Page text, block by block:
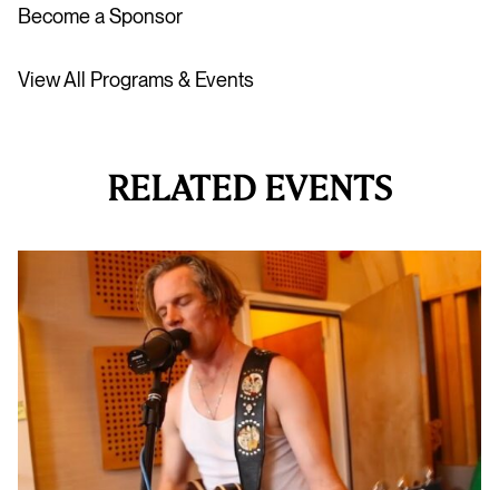
Become a Sponsor
View All Programs & Events
RELATED EVENTS